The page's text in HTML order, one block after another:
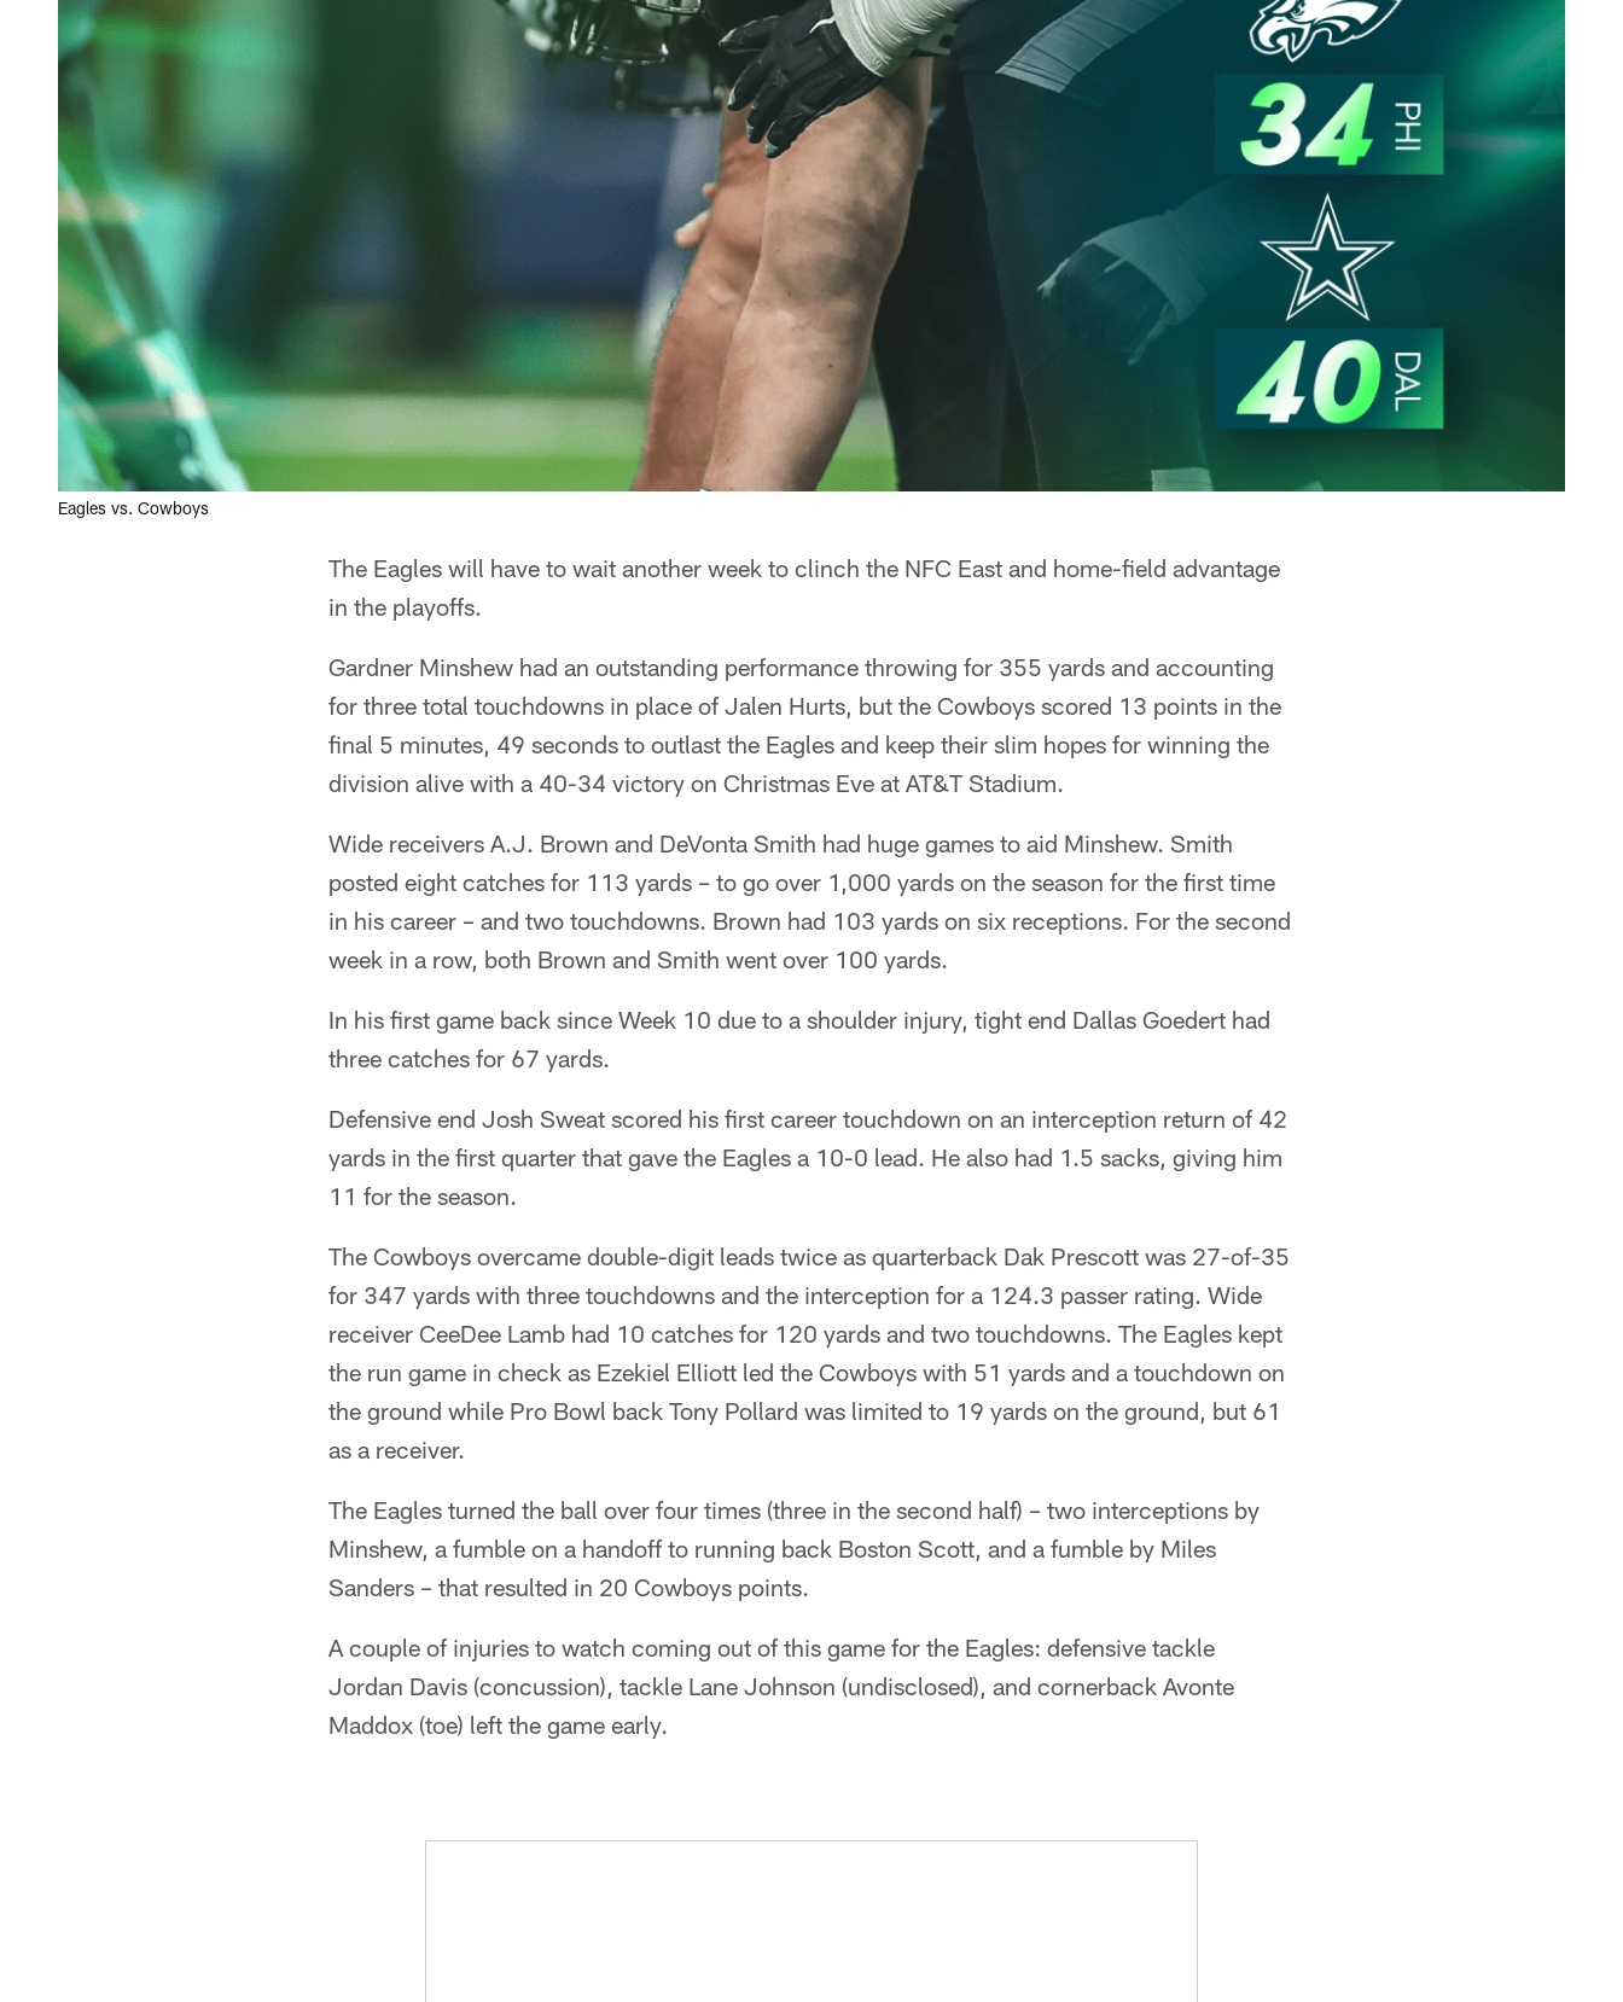
Eagles vs. Cowboys
The Eagles will have to wait another week to clinch the NFC East and home-field advantage
in the playoffs.
Gardner Minshew had an outstanding performance throwing for 355 yards and accounting
for three total touchdowns in place of Jalen Hurts, but the Cowboys scored 13 points in the
final 5 minutes, 49 seconds to outlast the Eagles and keep their slim hopes for winning the
division alive with a 40-34 victory on Christmas Eve at AT&T Stadium.
Wide receivers A.J. Brown and DeVonta Smith had huge games to aid Minshew. Smith
posted eight catches for 113 yards – to go over 1,000 yards on the season for the first time
in his career – and two touchdowns. Brown had 103 yards on six receptions. For the second
week in a row, both Brown and Smith went over 100 yards.
In his first game back since Week 10 due to a shoulder injury, tight end Dallas Goedert had
three catches for 67 yards.
Defensive end Josh Sweat scored his first career touchdown on an interception return of 42
yards in the first quarter that gave the Eagles a 10-0 lead. He also had 1.5 sacks, giving him
11 for the season.
The Cowboys overcame double-digit leads twice as quarterback Dak Prescott was 27-of-35
for 347 yards with three touchdowns and the interception for a 124.3 passer rating. Wide
receiver CeeDee Lamb had 10 catches for 120 yards and two touchdowns. The Eagles kept
the run game in check as Ezekiel Elliott led the Cowboys with 51 yards and a touchdown on
the ground while Pro Bowl back Tony Pollard was limited to 19 yards on the ground, but 61
as a receiver.
The Eagles turned the ball over four times (three in the second half) – two interceptions by
Minshew, a fumble on a handoff to running back Boston Scott, and a fumble by Miles
Sanders – that resulted in 20 Cowboys points.
A couple of injuries to watch coming out of this game for the Eagles: defensive tackle
Jordan Davis (concussion), tackle Lane Johnson (undisclosed), and cornerback Avonte
Maddox (toe) left the game early.